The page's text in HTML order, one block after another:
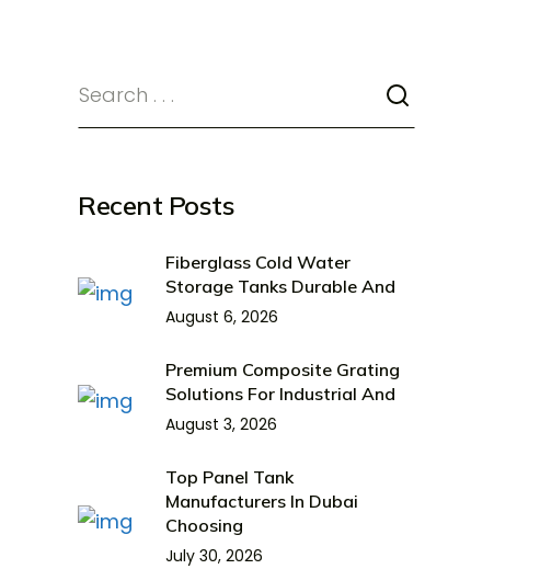
Recent Posts
Fiberglass Cold Water
Storage Tanks Durable And
August 6, 2026
Premium Composite Grating
Solutions For Industrial And
August 3, 2026
Top Panel Tank
Manufacturers In Dubai
Choosing
July 30, 2026